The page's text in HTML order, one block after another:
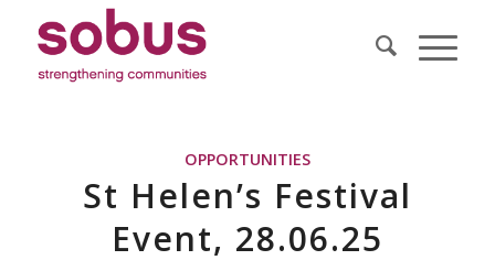
OPPORTUNITIES
St Helen’s Festival
Event, 28.06.25